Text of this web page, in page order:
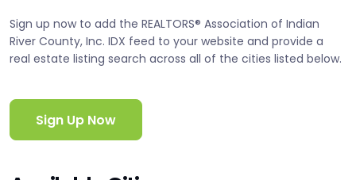
Sign up now to add the REALTORS® Association of Indian
River County, Inc. IDX feed to your website and provide a
real estate listing search across all of the cities listed below.
Sign Up Now